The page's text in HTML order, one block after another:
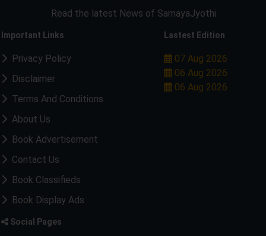
Read the latest News of SamayaJyothi
Important Links
Privacy Policy
Disclaimer
Terms And Conditions
About Us
Book Advertisement
Contact Us
Book Classifieds
Book Display Ads
Lastest Edition
07 Aug 2026
06 Aug 2026
06 Aug 2026
Social Pages